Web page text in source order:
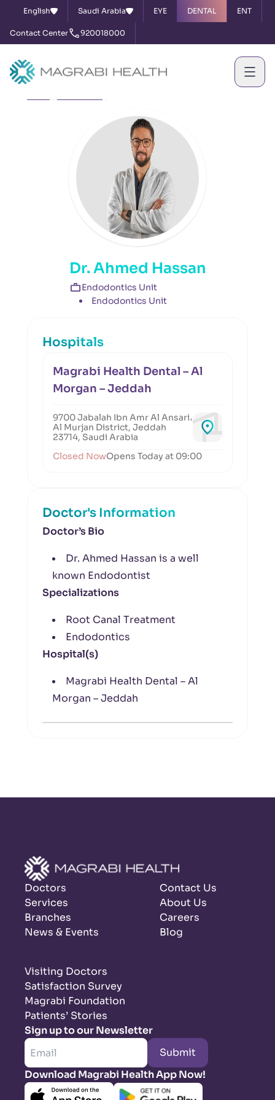
English Saudi Arabia EYE DENTAL ENT
Contact Center 920018000
Dr. Ahmed Hassan
Endodontics Unit
Endodontics Unit
Hospitals
Magrabi Health Dental – Al
Morgan – Jeddah
9700 Jabalah Ibn Amr Al Ansari،
Al Murjan District, Jeddah
23714, Saudi Arabia
Closed NowOpens Today at 09:00
Doctor's Information
Doctor’s Bio
Dr. Ahmed Hassan is a well
known Endodontist
Specializations
Root Canal Treatment
Endodontics
Hospital(s)
Magrabi Health Dental – Al
Morgan – Jeddah
Doctors
Services
Branches
News & Events
Contact Us
About Us
Careers
Blog
Visiting Doctors
Satisfaction Survey
Magrabi Foundation
Patients’ Stories
Sign up to our Newsletter
Submit
Download Magrabi Health App Now!